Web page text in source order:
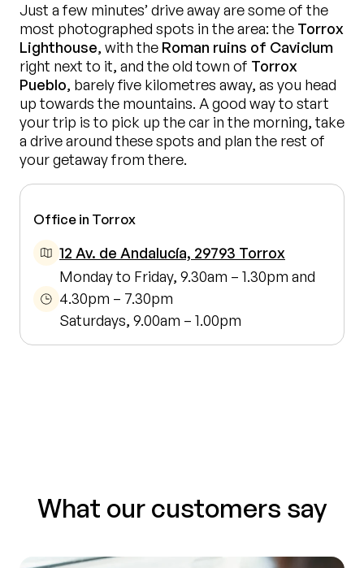
Just a few minutes’ drive away are some of the
most photographed spots in the area: the Torrox
Lighthouse, with the Roman ruins of Caviclum
right next to it, and the old town of Torrox
Pueblo, barely five kilometres away, as you head
up towards the mountains. A good way to start
your trip is to pick up the car in the morning, take
a drive around these spots and plan the rest of
your getaway from there.
Office in Torrox
12 Av. de Andalucía, 29793 Torrox
Monday to Friday, 9.30am – 1.30pm and
4.30pm – 7.30pm
Saturdays, 9.00am – 1.00pm
What our customers say